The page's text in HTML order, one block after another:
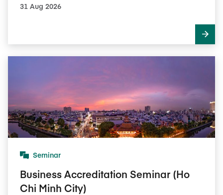
31 Aug 2026
Seminar
Business Accreditation Seminar (Ho
Chi Minh City)